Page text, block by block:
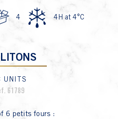
4 4H at 4°C
UNITS
61789
6 petits fours :